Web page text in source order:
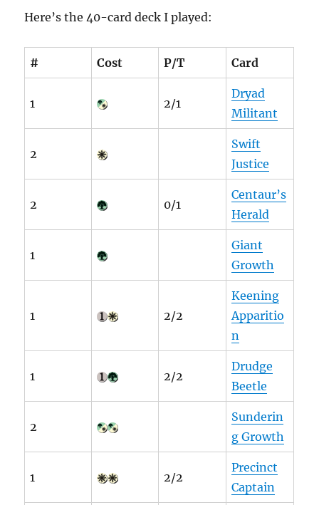
Here’s the 40-card deck I played:
# Cost P/T Card
1 2/1
Dryad
Militant
2
Swift
Justice
2 0/1
Centaur’s
Herald
1
Giant
Growth
1 2/2
Keening
Apparitio
n
1 2/2
Drudge
Beetle
2
Sunderin
g Growth
1 2/2
Precinct
Captain